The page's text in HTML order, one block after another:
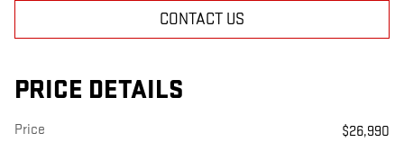
CONTACT US
PRICE DETAILS
Price
$26,990